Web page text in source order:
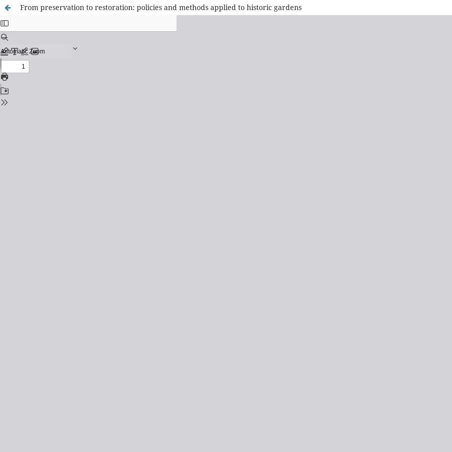
From preservation to restoration: policies and methods applied to historic gardens